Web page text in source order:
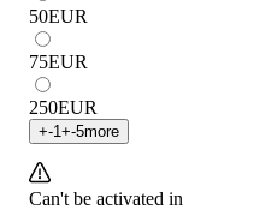
50EUR
75EUR
250EUR
+-1 +-5more
Can't be activated in